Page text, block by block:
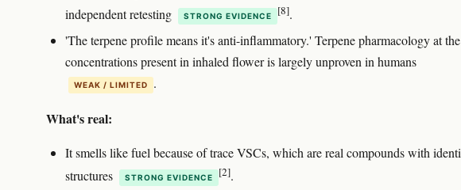
independent retesting
STRONG EVIDENCE [8].
'The terpene profile means it's anti-inflammatory.' Terpene pharmacology at the
concentrations present in inhaled flower is largely unproven in humans
WEAK / LIMITED .
What's real:
It smells like fuel because of trace VSCs, which are real compounds with
structures
STRONG EVIDENCE [2].